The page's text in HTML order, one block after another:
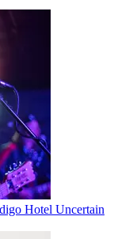
Hotel Uncertain